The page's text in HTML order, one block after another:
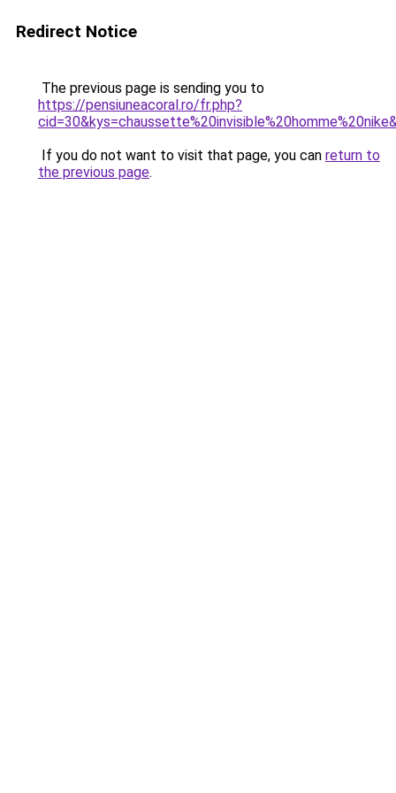
Redirect Notice
The previous page is sending you to
https://pensiuneacoral.ro/fr.php?
If you do not want to visit that page, you can return to
the previous page.